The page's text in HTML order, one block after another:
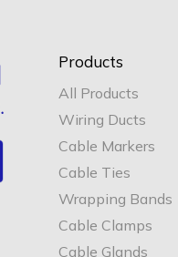
Products
All Products
Wiring Ducts
Cable Markers
Cable Ties
Wrapping Bands
Cable Clamps
Cable Glands